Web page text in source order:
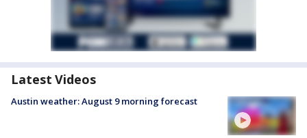
Latest Videos
Austin weather: August 9 morning forecast